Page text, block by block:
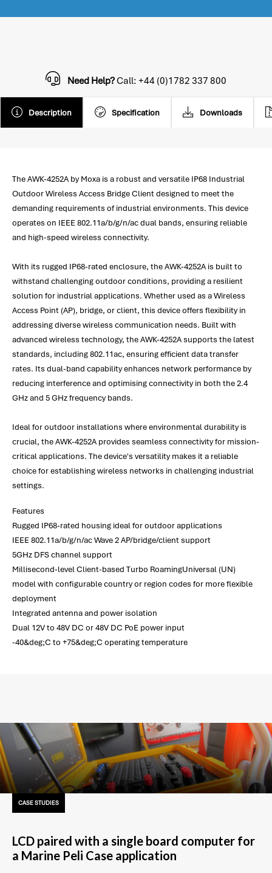
Description Specification Downloads
Need Help?Call: +44 (0)1782 337 800
The AWK-4252A by Moxa is a robust and versatile IP68 Industrial
Outdoor Wireless Access Bridge Client designed to meet the
demanding requirements of industrial environments. This device
operates on IEEE 802.11a/b/g/n/ac dual bands, ensuring reliable
and high-speed wireless connectivity.
With its rugged IP68-rated enclosure, the AWK-4252A is built to
withstand challenging outdoor conditions, providing a resilient
solution for industrial applications. Whether used as a Wireless
Access Point (AP), bridge, or client, this device offers flexibility in
addressing diverse wireless communication needs. Built with
advanced wireless technology, the AWK-4252A supports the latest
standards, including 802.11ac, ensuring efficient data transfer
rates. Its dual-band capability enhances network performance by
reducing interference and optimising connectivity in both the 2.4
GHz and 5 GHz frequency bands.
Ideal for outdoor installations where environmental durability is
crucial, the AWK-4252A provides seamless connectivity for mission-
critical applications. The device's versatility makes it a reliable
choice for establishing wireless networks in challenging industrial
settings.
Features
Rugged IP68-rated housing ideal for outdoor applications
IEEE 802.11a/b/g/n/ac Wave 2 AP/bridge/client support
5GHz DFS channel support
Millisecond-level Client-based Turbo RoamingUniversal (UN)
model with configurable country or region codes for more flexible
deployment
Integrated antenna and power isolation
Dual 12V to 48V DC or 48V DC PoE power input
-40&deg;C to +75&deg;C operating temperature
CASE STUDIES
LCD paired with a single board computer for
a Marine Peli Case application